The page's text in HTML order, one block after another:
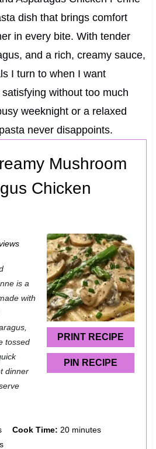
dish that brings comfort
in every bite. With tender
and a rich, creamy sauce,
I turn to when I want
without too much
weeknight or a relaxed
never disappoints.
Mushroom
Chicken
PRINT RECIPE
PIN RECIPE
is a
with
tossed
dinner
Cook Time: 20 minutes